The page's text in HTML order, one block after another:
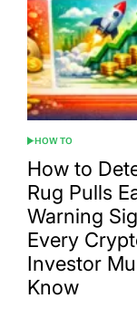
POSTED
IN
HOW TO
How to
Rug Pulls
Warning
Every
Investor
Know